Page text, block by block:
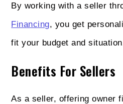
By working with a seller
Financing, you get
fit your budget and
Benefits For Sellers
As a seller, offering owner